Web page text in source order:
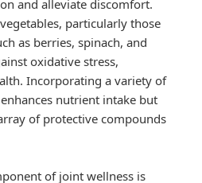
and alleviate discomfort.
particularly those
as berries, spinach, and
oxidative stress,
Incorporating a variety of
nutrient intake but
of protective compounds
of joint wellness is